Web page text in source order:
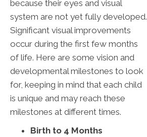
because their eyes and visual
system are not yet fully developed.
Significant visual improvements
occur during the first few months
of life. Here are some vision and
developmental milestones to look
for, keeping in mind that each child
is unique and may reach these
milestones at different times.
Birth to 4 Months